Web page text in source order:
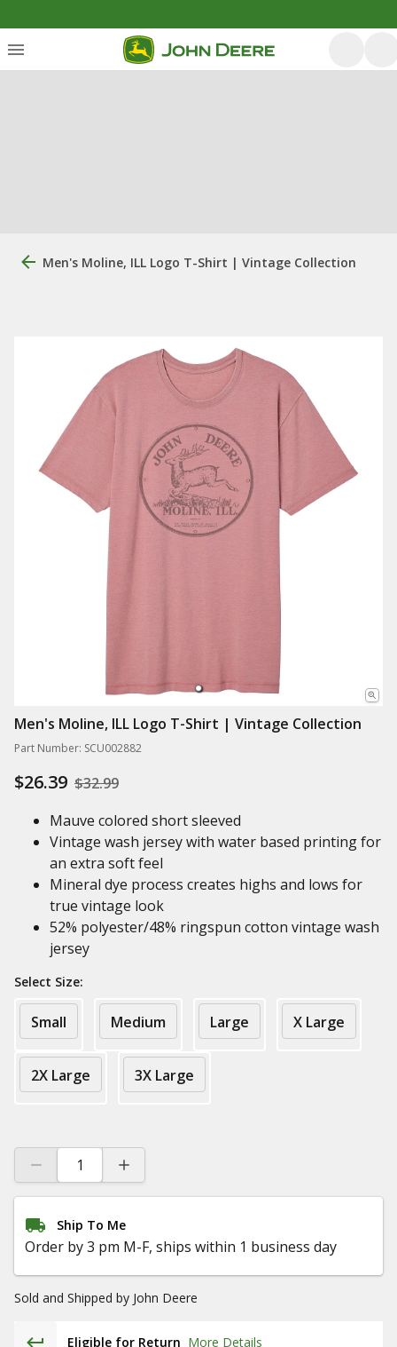
Men's Moline, ILL Logo T-Shirt | Vintage Collection
Men's Moline, ILL Logo T-Shirt | Vintage Collection
Part Number: SCU002882
$26.39 $32.99
Mauve colored short sleeved
Vintage wash jersey with water based printing for
an extra soft feel
Mineral dye process creates highs and lows for
true vintage look
52% polyester/48% ringspun cotton vintage wash
jersey
Select Size:
Small Medium Large X Large
2X Large 3X Large
Ship To Me
Order by 3 pm M-F, ships within 1 business day
Sold and Shipped by John Deere
Eligible for Return More Details